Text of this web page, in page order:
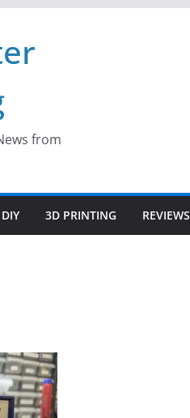
from
DIY 3D PRINTING REVIEWS